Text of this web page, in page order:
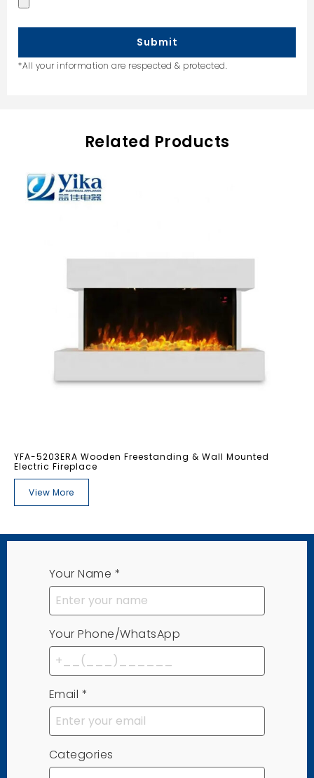
Submit
*All your information are respected & protected.
Related Products
YFA-5203ERA Wooden Freestanding & Wall Mounted
Electric Fireplace
View More
Your Name *
Your Phone/WhatsApp
Email *
Categories